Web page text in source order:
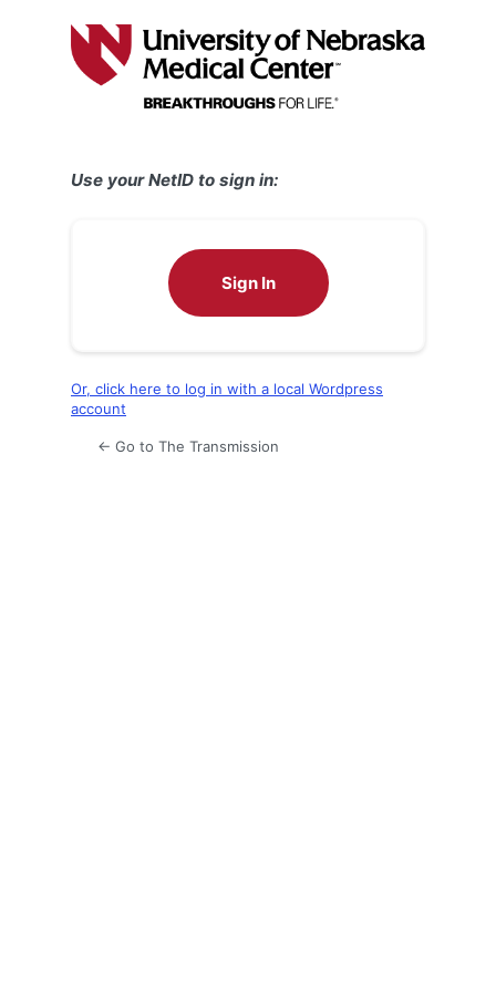
Use your NetID to sign in:
Sign In
Or, click here to log in with a local Wordpress
account
← Go to The Transmission